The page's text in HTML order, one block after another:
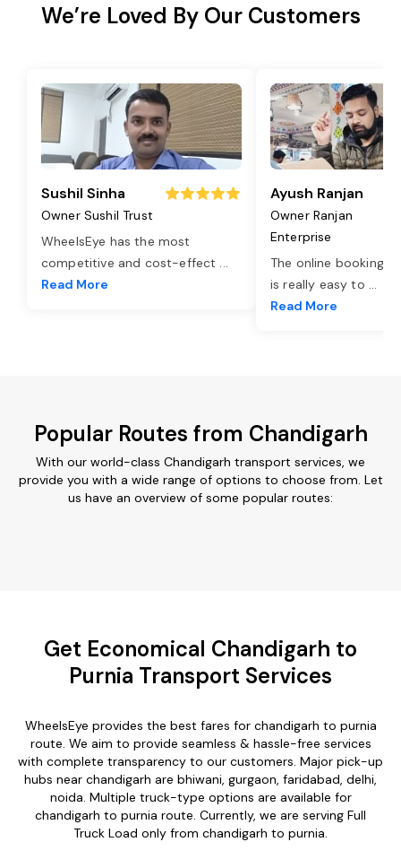
We’re Loved By Our Customers
Sushil Sinha
Owner Sushil Trust
WheelsEye has the most
competitive and cost-effect ...
Read More
Ayush Ranjan
Owner Ranjan
Enterprise
The online booking
is really easy to ...
Read More
Popular Routes from Chandigarh
With our world-class Chandigarh transport services, we
provide you with a wide range of options to choose from. Let
us have an overview of some popular routes:
Get Economical Chandigarh to
Purnia Transport Services
WheelsEye provides the best fares for chandigarh to purnia
route. We aim to provide seamless & hassle-free services
with complete transparency to our customers. Major pick-up
hubs near chandigarh are bhiwani, gurgaon, faridabad, delhi,
noida. Multiple truck-type options are available for
chandigarh to purnia route. Currently, we are serving Full
Truck Load only from chandigarh to purnia.